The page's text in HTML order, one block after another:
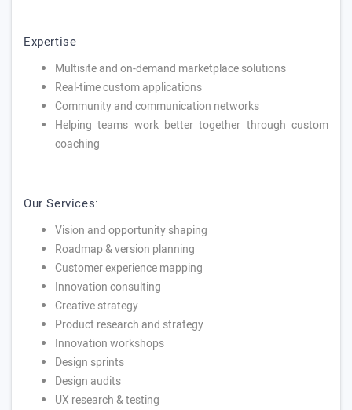
Expertise
Multisite and on-demand marketplace solutions
Real-time custom applications
Community and communication networks
Helping teams work better together through custom
coaching
Our Services:
Vision and opportunity shaping
Roadmap & version planning
Customer experience mapping
Innovation consulting
Creative strategy
Product research and strategy
Innovation workshops
Design sprints
Design audits
UX research & testing